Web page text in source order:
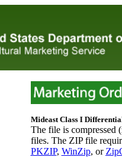
Mideast Class I
The file is compressed
files. The ZIP file
PKZIP, WinZip, or